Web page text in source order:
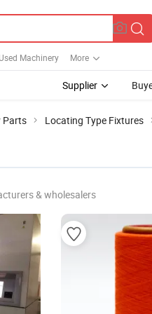
Used Machinery More
Supplier
Parts Locating Type Fixtures
& wholesalers